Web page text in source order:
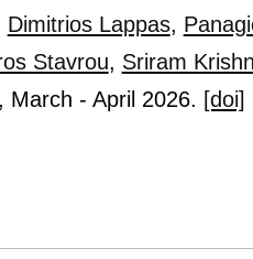
Dimitrios Lappas,
Stavrou, Sriram
, March - April 2026. [doi]